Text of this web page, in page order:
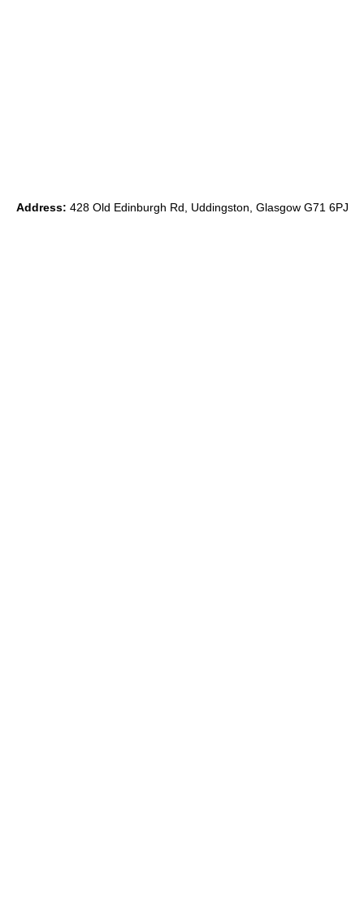
Address: 428 Old Edinburgh Rd, Uddingston, Glasgow G71 6PJ